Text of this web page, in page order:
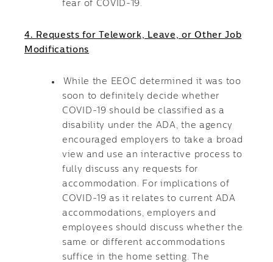
fear of COVID-19.
4. Requests for Telework, Leave, or Other Job
Modifications
While the EEOC determined it was too
soon to definitely decide whether
COVID-19 should be classified as a
disability under the ADA, the agency
encouraged employers to take a broad
view and use an interactive process to
fully discuss any requests for
accommodation. For implications of
COVID-19 as it relates to current ADA
accommodations, employers and
employees should discuss whether the
same or different accommodations
suffice in the home setting. The